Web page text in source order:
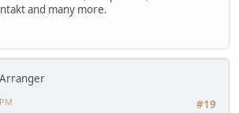
and many more.
#19